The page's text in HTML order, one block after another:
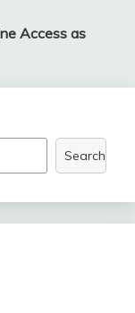
Access as
Search